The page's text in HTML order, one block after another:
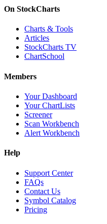
On StockCharts
Charts & Tools
Articles
StockCharts TV
ChartSchool
Members
Your Dashboard
Your ChartLists
Screener
Scan Workbench
Alert Workbench
Help
Support Center
FAQs
Contact Us
Symbol Catalog
Pricing